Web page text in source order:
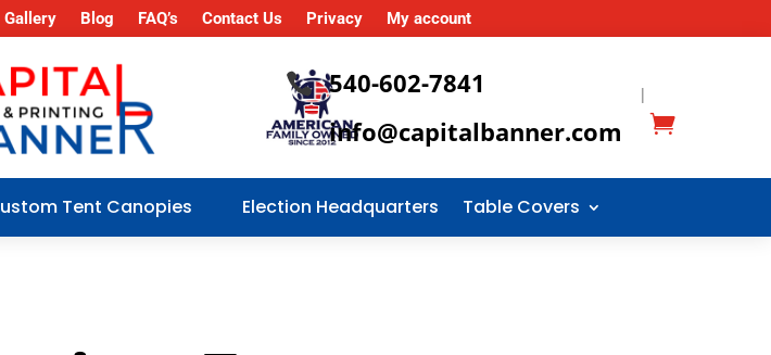
Gallery Blog FAQ’s Contact Us Privacy My account
 540-602-7841
info@capitalbanner.com
|
Tent Canopies Election Headquarters Table Covers